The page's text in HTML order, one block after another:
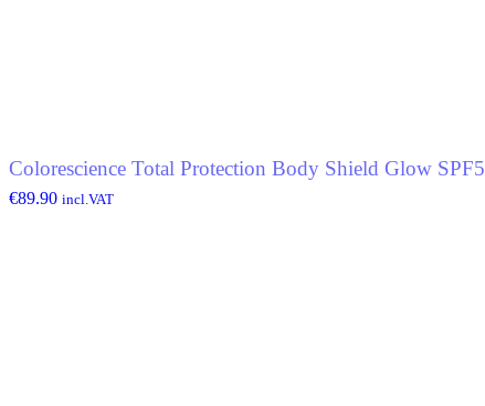
Colorescience Total Protection Body Shield Glow
€89.90 incl.VAT